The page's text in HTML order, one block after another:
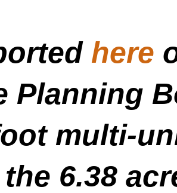
here
Planning
multi-
6.38